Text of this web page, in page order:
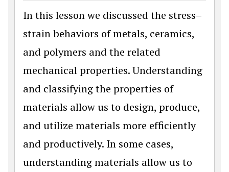
In this lesson we discussed the stress–
strain behaviors of metals, ceramics,
and polymers and the related
mechanical properties. Understanding
and classifying the properties of
materials allow us to design, produce,
and utilize materials more efficiently
and productively. In some cases,
understanding materials allow us to